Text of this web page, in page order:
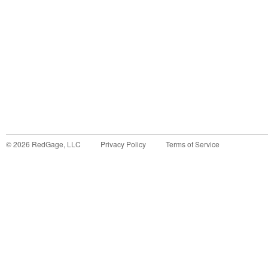
©2026 RedGage, LLC Privacy Policy Terms of Service